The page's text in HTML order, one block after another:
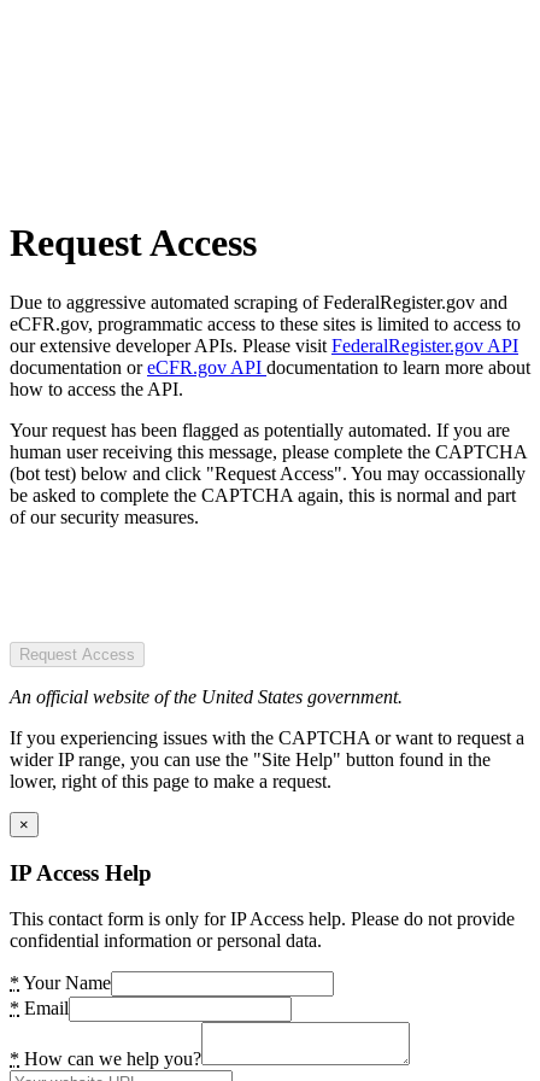
Request Access
Due to aggressive automated scraping of FederalRegister.gov and
eCFR.gov, programmatic access to these sites is limited to access to
our extensive developer APIs. Please visit FederalRegister.gov API
documentation oreCFR.gov API documentation to learn more about
how to access the API.
Your request has been flagged as potentially automated. If you are
human user receiving this message, please complete the CAPTCHA
(bot test) below and click "Request Access". You may occassionally
be asked to complete the CAPTCHA again, this is normal and part
of our security measures.
Request Access
An official website of the United States government.
If you experiencing issues with the CAPTCHA or want to request a
wider IP range, you can use the "Site Help" button found in the
lower, right of this page to make a request.
×
IP Access Help
This contact form is only for IP Access help. Please do not provide
confidential information or personal data.
* Your Name
* Email
* How can we help you?